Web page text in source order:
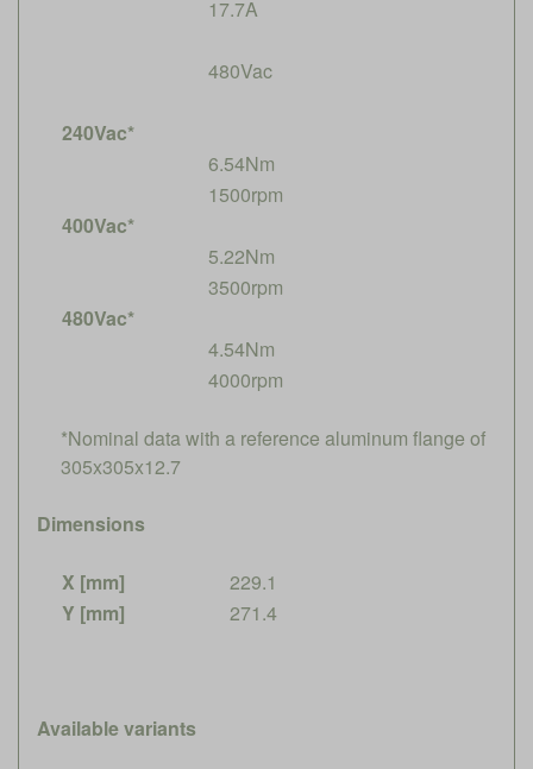
17.7A
480Vac
240Vac*
6.54Nm
1500rpm
400Vac*
5.22Nm
3500rpm
480Vac*
4.54Nm
4000rpm
*Nominal data with a reference aluminum flange of
305x305x12.7
Dimensions
X [mm]
229.1
Y [mm]
271.4
Available variants